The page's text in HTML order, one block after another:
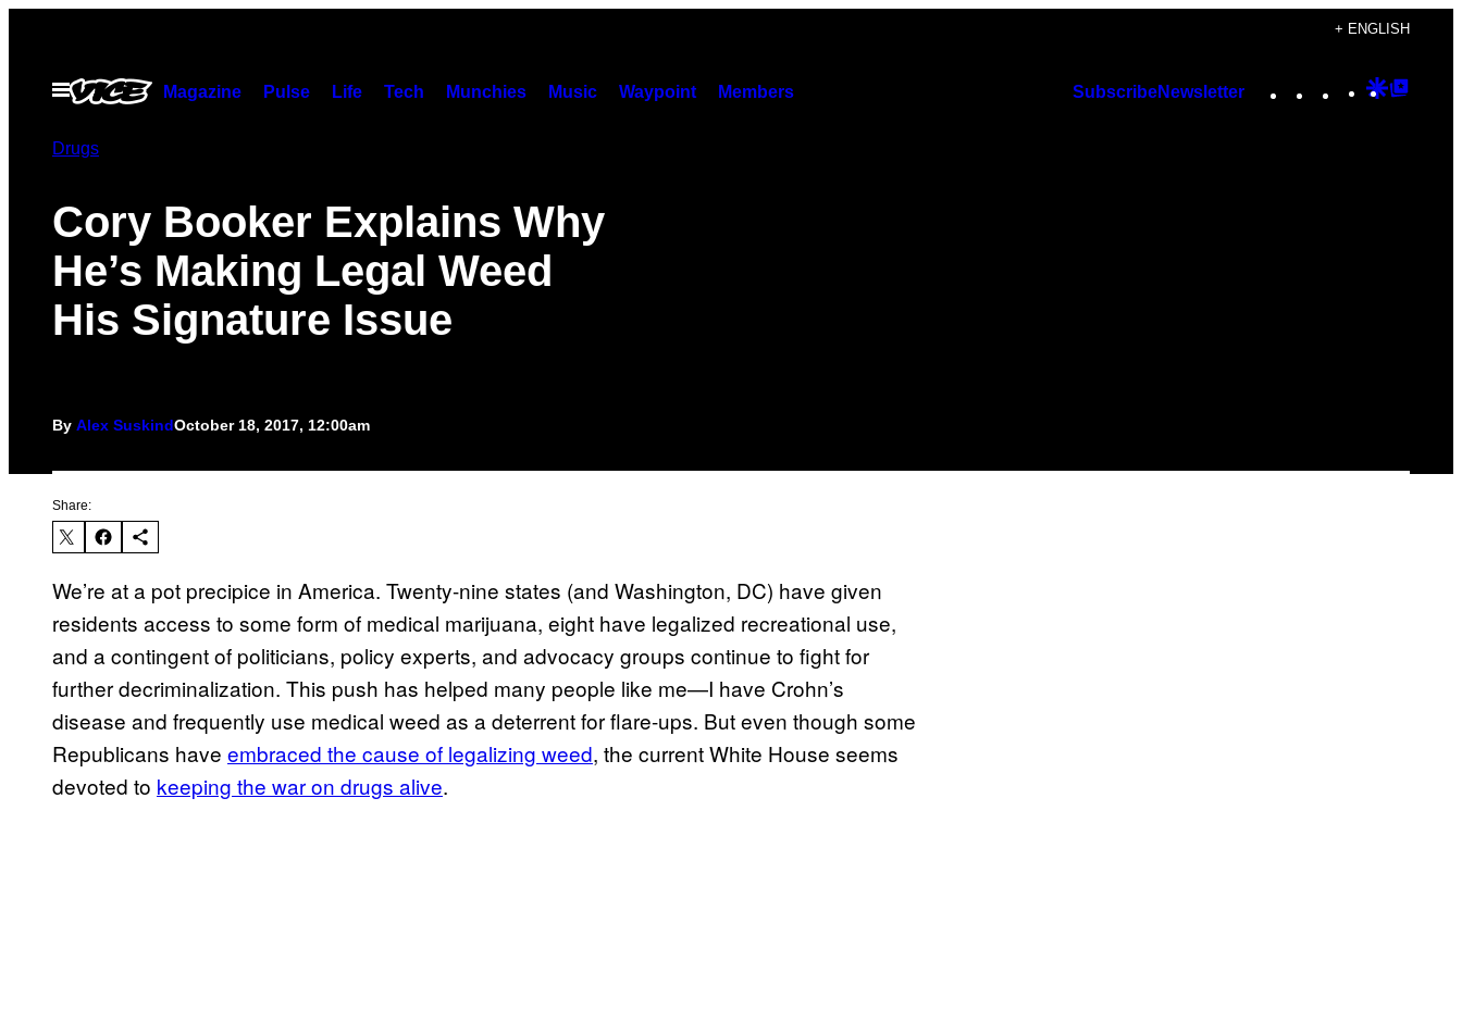
content
+ ENGLISH
Open
Menu
Magazine Pulse Life Tech Munchies Music Waypoint Members SubscribeNewsletter Instagram
TikTok
YouTube
Google
Drugs
Cory Booker Explains Why
He’s Making Legal Weed
His Signature Issue
By Alex SuskindOctober 18, 2017, 12:00am
Share:
We’re at a pot precipice in America. Twenty-nine states (and Washington, DC) have given
residents access to some form of medical marijuana, eight have legalized recreational use,
and a contingent of politicians, policy experts, and advocacy groups continue to fight for
further decriminalization. This push has helped many people like me—I have Crohn’s
disease and frequently use medical weed as a deterrent for flare-ups. But even though some
Republicans have embraced the cause of legalizing weed, the current White House seems
devoted to keeping the war on drugs alive.